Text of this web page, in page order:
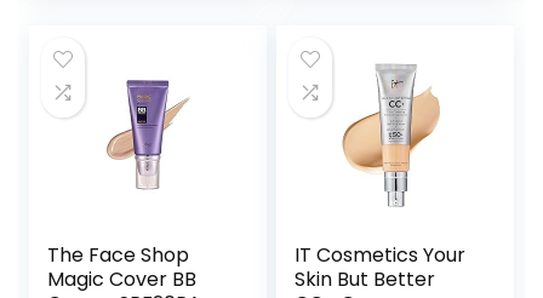
(Packaging May
Vary)
Waterproof Long
Lasting Matte CC
Cream (Ivory)
The Face Shop
Magic Cover BB
IT Cosmetics Your
Skin But Better